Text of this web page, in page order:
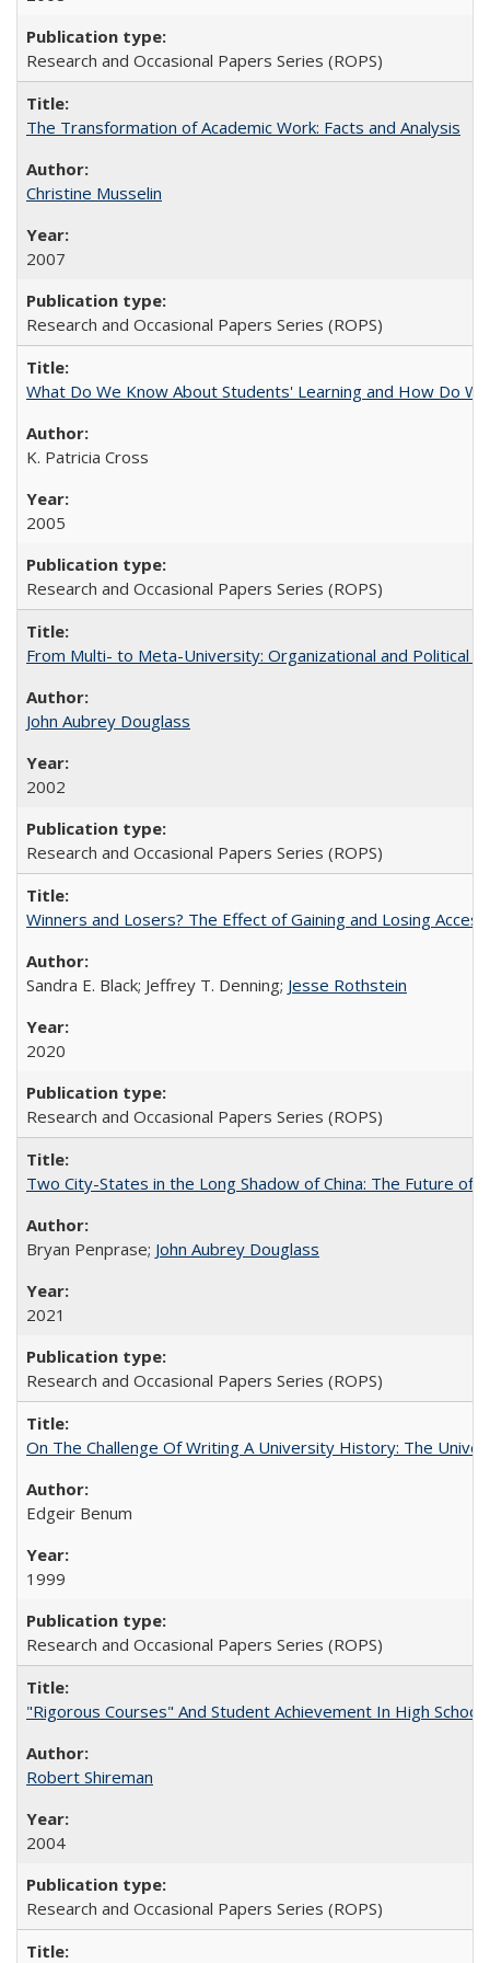
Research and Occasional Papers Series (ROPS)
The Transformation of Academic Work: Facts and Analysis
Christine Musselin
2007
Research and Occasional Papers Series (ROPS)
What Do We Know About Students' Learning and How Do
K. Patricia Cross
2005
Research and Occasional Papers Series (ROPS)
From Multi- to Meta-University: Organizational and Political
John Aubrey Douglass
2002
Research and Occasional Papers Series (ROPS)
Winners and Losers? The Effect of Gaining and Losing
Sandra E. Black; Jeffrey T. Denning; Jesse Rothstein
2020
Research and Occasional Papers Series (ROPS)
Two City-States in the Long Shadow of China: The Future of
Bryan Penprase; John Aubrey Douglass
2021
Research and Occasional Papers Series (ROPS)
On The Challenge Of Writing A University History: The
Edgeir Benum
1999
Research and Occasional Papers Series (ROPS)
"Rigorous Courses" And Student Achievement In High School
Robert Shireman
2004
Research and Occasional Papers Series (ROPS)